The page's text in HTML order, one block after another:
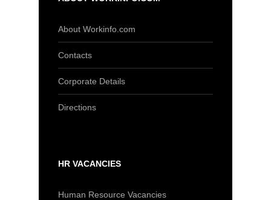
About Workinfo.com
Contacts
Corporate Details
Directions
HR VACANCIES
Human Resource Vacancies